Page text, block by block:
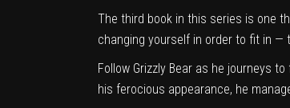
The third book in this series is one
changing yourself in order to fit in —
Follow Grizzly Bear as he journeys
his ferocious appearance, he